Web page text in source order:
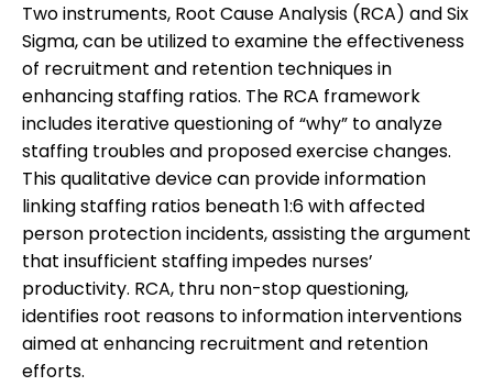
Two instruments, Root Cause Analysis (RCA) and Six
Sigma, can be utilized to examine the effectiveness
of recruitment and retention techniques in
enhancing staffing ratios. The RCA framework
includes iterative questioning of “why” to analyze
staffing troubles and proposed exercise changes.
This qualitative device can provide information
linking staffing ratios beneath 1:6 with affected
person protection incidents, assisting the argument
that insufficient staffing impedes nurses’
productivity. RCA, thru non-stop questioning,
identifies root reasons to information interventions
aimed at enhancing recruitment and retention
efforts.